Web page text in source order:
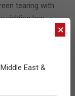
tearing with
yielding low
Get
more
with
nits brightness,
×
East &